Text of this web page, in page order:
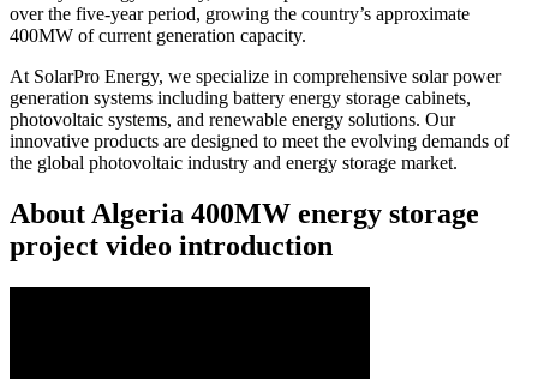
over the five-year period, growing the country’s approximate
400MW of current generation capacity.
At SolarPro Energy, we specialize in comprehensive solar power
generation systems including battery energy storage cabinets,
photovoltaic systems, and renewable energy solutions. Our
innovative products are designed to meet the evolving demands of
the global photovoltaic industry and energy storage market.
About Algeria 400MW energy storage
project video introduction